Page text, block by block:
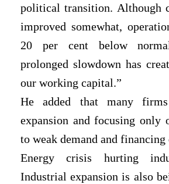
political transition. Although
improved somewhat,
20 per cent below
prolonged slowdown has
our working capital.”
He added that many
expansion and focusing only
to weak demand and financing
Energy crisis hurting
Industrial expansion is also